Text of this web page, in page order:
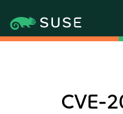
CVE-